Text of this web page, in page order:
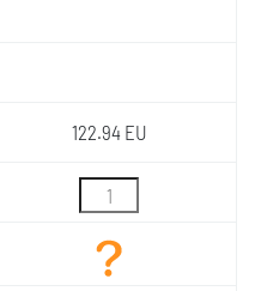
122.94 EU